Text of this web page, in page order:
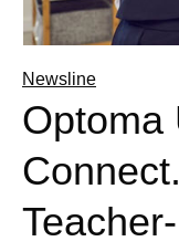
Newsline
Optoma